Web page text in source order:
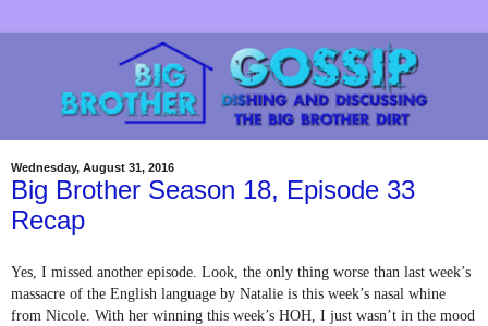
Wednesday, August 31, 2016
Big Brother Season 18, Episode 33
Recap
Yes, I missed another episode. Look, the only thing worse than last week’s
massacre of the English language by Natalie is this week’s nasal whine
from Nicole. With her winning this week’s HOH, I just wasn’t in the mood